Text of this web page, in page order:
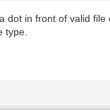
in front of valid
type.